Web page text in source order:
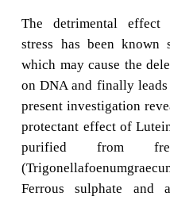
The detrimental
stress has been known
which may cause the
on DNA and finally leads
present investigation
protectant effect of
purified from
Ferrous sulphate and